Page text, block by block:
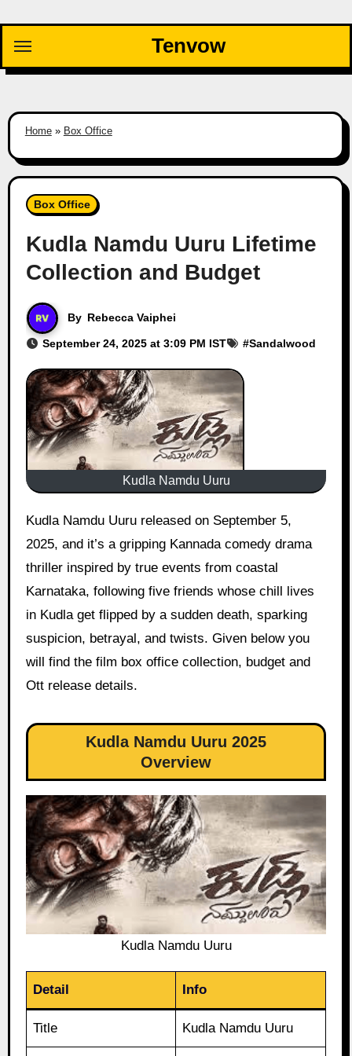
content
Tenvow
Home» Box Office
Box Office
Kudla Namdu Uuru Lifetime
Collection and Budget
By Rebecca Vaiphei
September 24, 2025 at 3:09 PM IST #Sandalwood
Kudla Namdu Uuru
Kudla Namdu Uuru released on September 5,
2025, and it’s a gripping Kannada comedy drama
thriller inspired by true events from coastal
Karnataka, following five friends whose chill lives
in Kudla get flipped by a sudden death, sparking
suspicion, betrayal, and twists. Given below you
will find the film box office collection, budget and
Ott release details.
Kudla Namdu Uuru 2025
Overview
Kudla Namdu Uuru
Detail Info
Title Kudla Namdu Uuru